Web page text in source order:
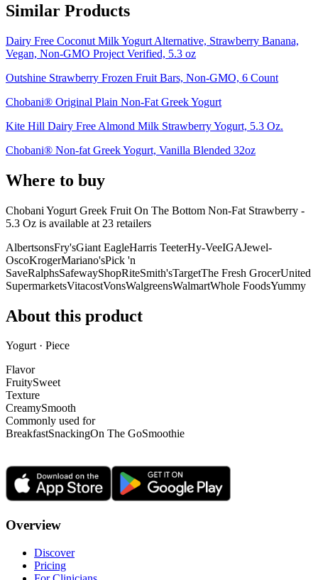
Similar Products
Dairy Free Coconut Milk Yogurt Alternative, Strawberry Banana,
Vegan, Non-GMO Project Verified, 5.3 oz
Outshine Strawberry Frozen Fruit Bars, Non-GMO, 6 Count
Chobani® Original Plain Non-Fat Greek Yogurt
Kite Hill Dairy Free Almond Milk Strawberry Yogurt, 5.3 Oz.
Chobani® Non-fat Greek Yogurt, Vanilla Blended 32oz
Where to buy
Chobani Yogurt Greek Fruit On The Bottom Non-Fat Strawberry -
5.3 Oz is available at 23 retailers
AlbertsonsFry'sGiant EagleHarris TeeterHy-VeeIGAJewel-
OscoKrogerMariano'sPick 'n
SaveRalphsSafewayShopRiteSmith'sTargetThe Fresh GrocerUnited
SupermarketsVitacostVonsWalgreensWalmartWhole FoodsYummy
About this product
Yogurt · Piece
Flavor
FruitySweet
Texture
CreamySmooth
Commonly used for
BreakfastSnackingOn The GoSmoothie
Overview
Discover
Pricing